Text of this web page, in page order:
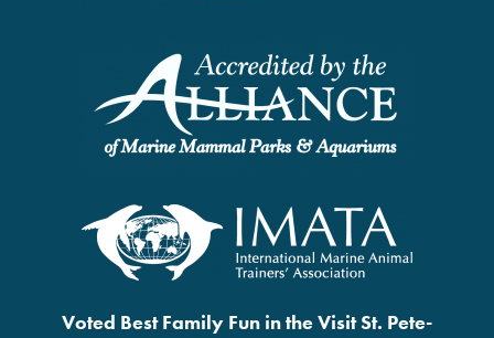
Voted Best Family Fun in the Visit St. Pete-